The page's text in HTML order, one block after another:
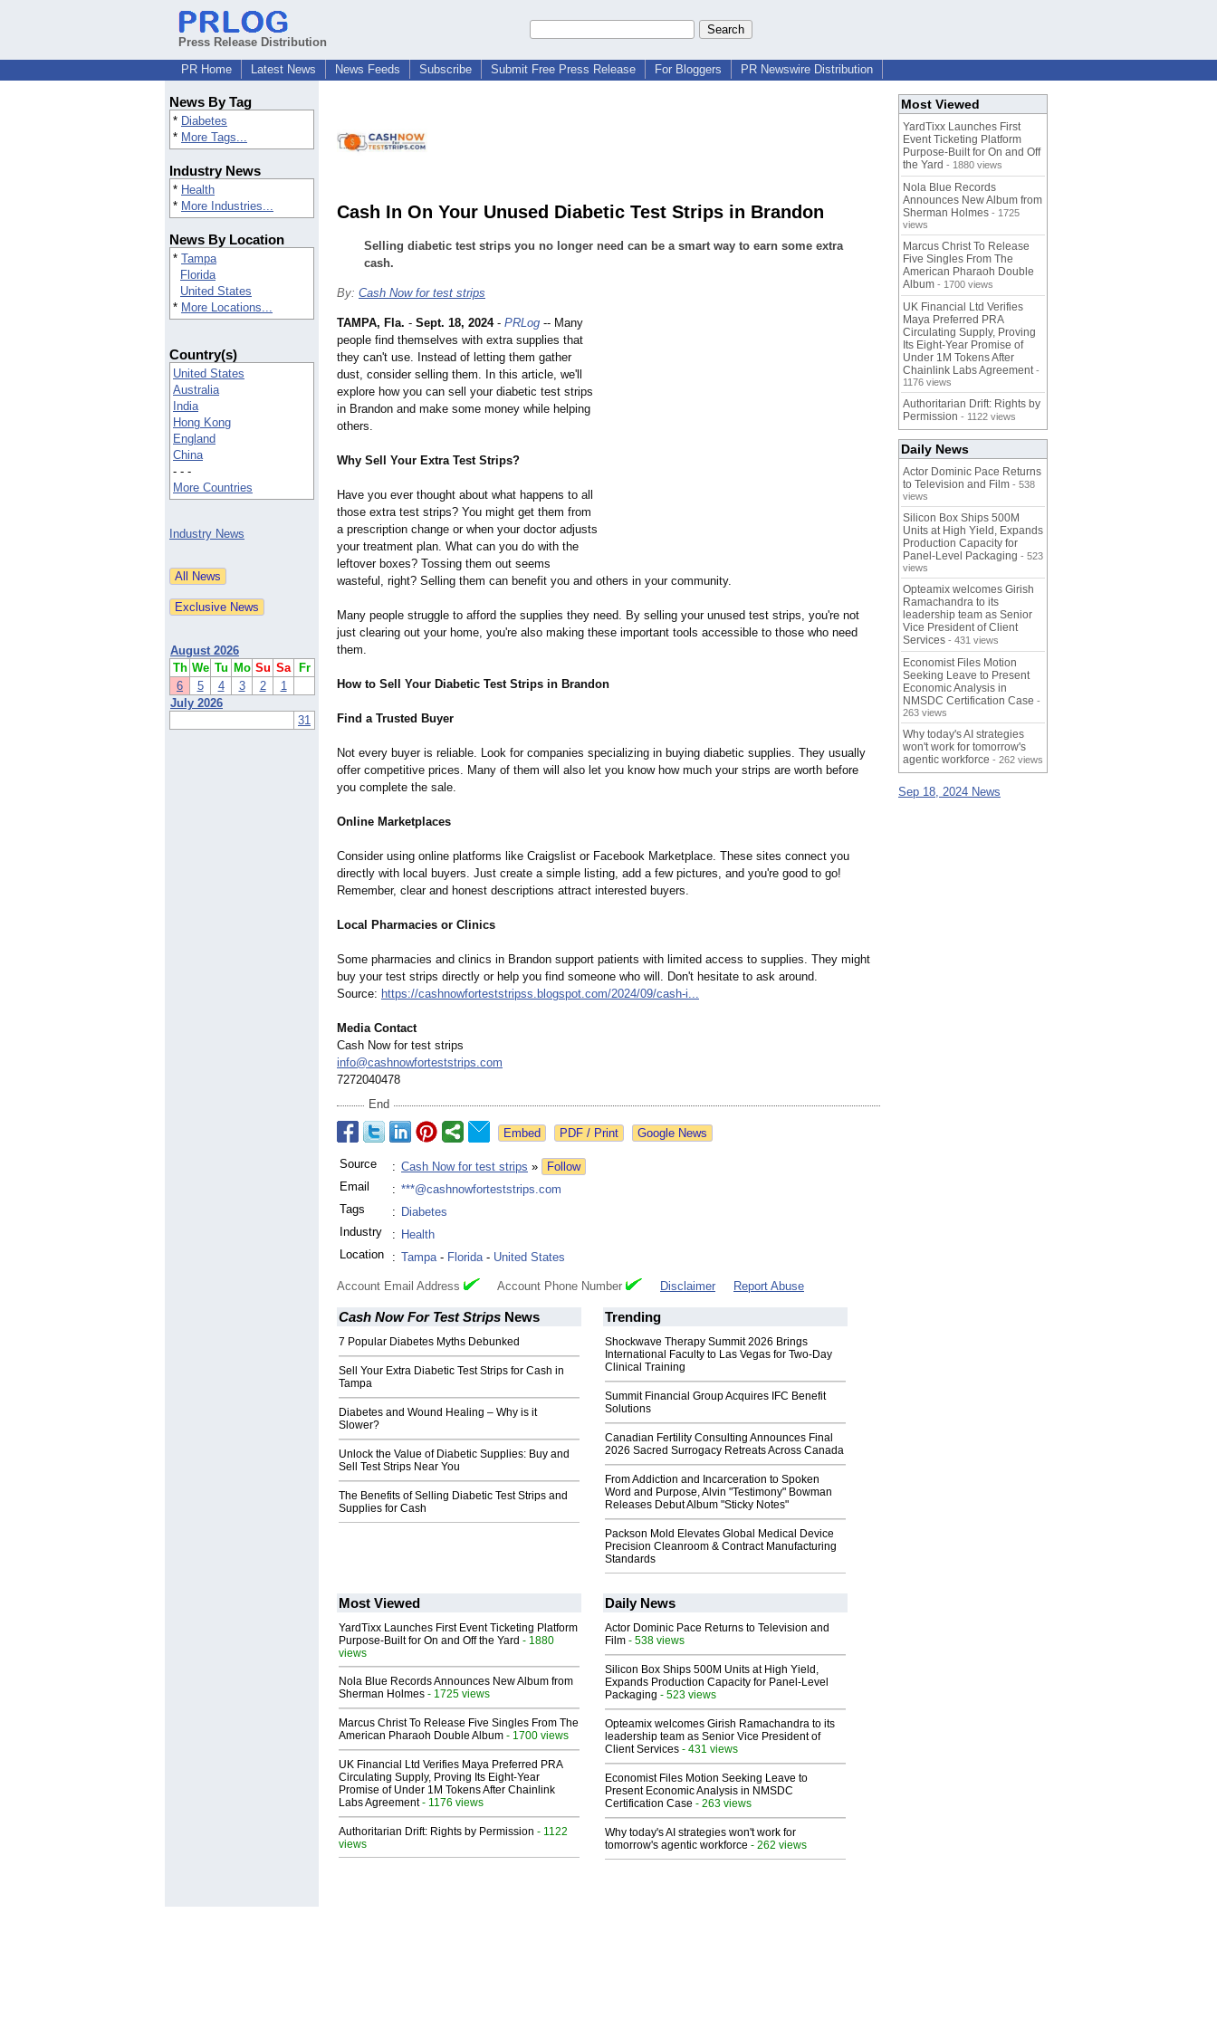
Press Release Distribution
PR Home
Latest News News Feeds Subscribe Submit Free Press Release For Bloggers PR Newswire Distribution
News By Tag
* Diabetes
* More Tags...
Industry News
* Health
* More Industries...
News By Location
* Tampa
Florida
United States
* More Locations...
Country(s)
United States
Australia
India
Hong Kong
England
China
- - -
More Countries
Industry News
August 2026
Th We Tu Mo Su Sa
Fr
6
5 4 3 2
1
July 2026
31
Cash In On Your Unused Diabetic Test Strips in Brandon
Selling diabetic test strips you no longer need can be a smart way to earn some extra
cash.
By: Cash Now for test strips
TAMPA, Fla. - Sept. 18, 2024- PRLog -- Many
people find themselves with extra supplies that
they can't use. Instead of letting them gather
dust, consider selling them. In this article, we'll
explore how you can sell your diabetic test strips
in Brandon and make some money while helping
others.
Why Sell Your Extra Test Strips?
Have you ever thought about what happens to all
those extra test strips? You might get them from
a prescription change or when your doctor adjusts
your treatment plan. What can you do with the
leftover boxes? Tossing them out seems
wasteful, right? Selling them can benefit you and others in your community.
Many people struggle to afford the supplies they need. By selling your unused test strips, you're not
just clearing out your home, you're also making these important tools accessible to those who need
them.
How to Sell Your Diabetic Test Strips in Brandon
Find a Trusted Buyer
Not every buyer is reliable. Look for companies specializing in buying diabetic supplies. They usually
offer competitive prices. Many of them will also let you know how much your strips are worth before
you complete the sale.
Online Marketplaces
Consider using online platforms like Craigslist or Facebook Marketplace. These sites connect you
directly with local buyers. Just create a simple listing, add a few pictures, and you're good to go!
Remember, clear and honest descriptions attract interested buyers.
Local Pharmacies or Clinics
Some pharmacies and clinics in Brandon support patients with limited access to supplies. They might
buy your test strips directly or help you find someone who will. Don't hesitate to ask around.
Source: https://cashnowforteststripss.blogspot.com/2024/09/cash-i...
Media Contact
Cash Now for test strips
info@cashnowforteststrips.com
7272040478
End
Google News
Source : Cash Now for test strips »
Follow
Email
: ***@cashnowforteststrips.com
Tags
: Diabetes
Industry
: Health
Location
: Tampa- Florida- United States
Account Email Address Account Phone Number Disclaimer Report Abuse
Cash Now For Test Strips News
7 Popular Diabetes Myths Debunked
Sell Your Extra Diabetic Test Strips for Cash in
Tampa
Diabetes and Wound Healing – Why is it
Slower?
Unlock the Value of Diabetic Supplies: Buy and
Sell Test Strips Near You
The Benefits of Selling Diabetic Test Strips and
Supplies for Cash
Trending
Shockwave Therapy Summit 2026 Brings
International Faculty to Las Vegas for Two-Day
Clinical Training
Summit Financial Group Acquires IFC Benefit
Solutions
Canadian Fertility Consulting Announces Final
2026 Sacred Surrogacy Retreats Across Canada
From Addiction and Incarceration to Spoken
Word and Purpose, Alvin "Testimony" Bowman
Releases Debut Album "Sticky Notes"
Packson Mold Elevates Global Medical Device
Precision Cleanroom & Contract Manufacturing
Standards
Most Viewed
YardTixx Launches First Event Ticketing Platform
Purpose-Built for On and Off the Yard - 1880
views
Nola Blue Records Announces New Album from
Sherman Holmes - 1725 views
Marcus Christ To Release Five Singles From The
American Pharaoh Double Album - 1700 views
UK Financial Ltd Verifies Maya Preferred PRA
Circulating Supply, Proving Its Eight-Year
Promise of Under 1M Tokens After Chainlink
Labs Agreement- 1176 views
Authoritarian Drift: Rights by Permission - 1122
views
Daily News
Actor Dominic Pace Returns to Television and
Film - 538 views
Silicon Box Ships 500M Units at High Yield,
Expands Production Capacity for Panel-Level
Packaging - 523 views
Opteamix welcomes Girish Ramachandra to its
leadership team as Senior Vice President of
Client Services - 431 views
Economist Files Motion Seeking Leave to
Present Economic Analysis in NMSDC
Certification Case - 263 views
Why today's AI strategies won't work for
tomorrow's agentic workforce - 262 views
Most Viewed
YardTixx Launches First
Event Ticketing Platform
Purpose-Built for On and Off
the Yard - 1880 views
Nola Blue Records
Announces New Album from
Sherman Holmes - 1725
views
Marcus Christ To Release
Five Singles From The
American Pharaoh Double
Album - 1700 views
UK Financial Ltd Verifies
Maya Preferred PRA
Circulating Supply, Proving
Its Eight-Year Promise of
Under 1M Tokens After
Chainlink Labs Agreement -
1176 views
Authoritarian Drift: Rights by
Permission - 1122 views
Daily News
Actor Dominic Pace Returns
to Television and Film - 538
views
Silicon Box Ships 500M
Units at High Yield, Expands
Production Capacity for
Panel-Level Packaging - 523
views
Opteamix welcomes Girish
Ramachandra to its
leadership team as Senior
Vice President of Client
Services - 431 views
Economist Files Motion
Seeking Leave to Present
Economic Analysis in
NMSDC Certification Case -
263 views
Why today's AI strategies
won't work for tomorrow's
agentic workforce - 262 views
Sep 18, 2024 News